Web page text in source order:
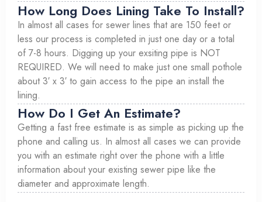
How Long Does Lining Take To Install?
In almost all cases for sewer lines that are 150 feet or
less our process is completed in just one day or a total
of 7-8 hours. Digging up your exsiting pipe is NOT
REQUIRED. We will need to make just one small pothole
about 3′ x 3′ to gain access to the pipe an install the
lining.
How Do I Get An Estimate?
Getting a fast free estimate is as simple as picking up the
phone and calling us. In almost all cases we can provide
you with an estimate right over the phone with a little
information about your existing sewer pipe like the
diameter and approximate length.